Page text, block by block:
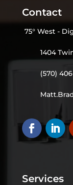
Contact
75° West -
1404
(570)
Services